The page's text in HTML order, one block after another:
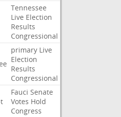
Tennessee
Live Election
Results
Congressional
primary Live
Election
Results
Congressional
Fauci Senate
Votes Hold
Congress